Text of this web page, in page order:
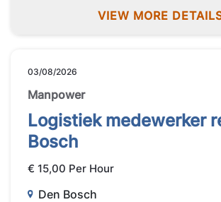
VIEW MORE
03/08/2026
Manpower
Logistiek medewerker
Bosch
€ 15,00 Per Hour
Den Bosch